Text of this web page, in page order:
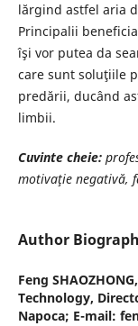
lărgind astfel aria
Principalii
îşi vor putea da
care sunt soluţiile
predării, ducând
limbii.
Cuvinte cheie:
motivaţie negativă,
Author
Feng SHAOZHONG,
Technology,
Napoca; E-mail: